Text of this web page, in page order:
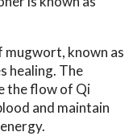
mugwort, known as
healing. The
the flow of Qi
and maintain